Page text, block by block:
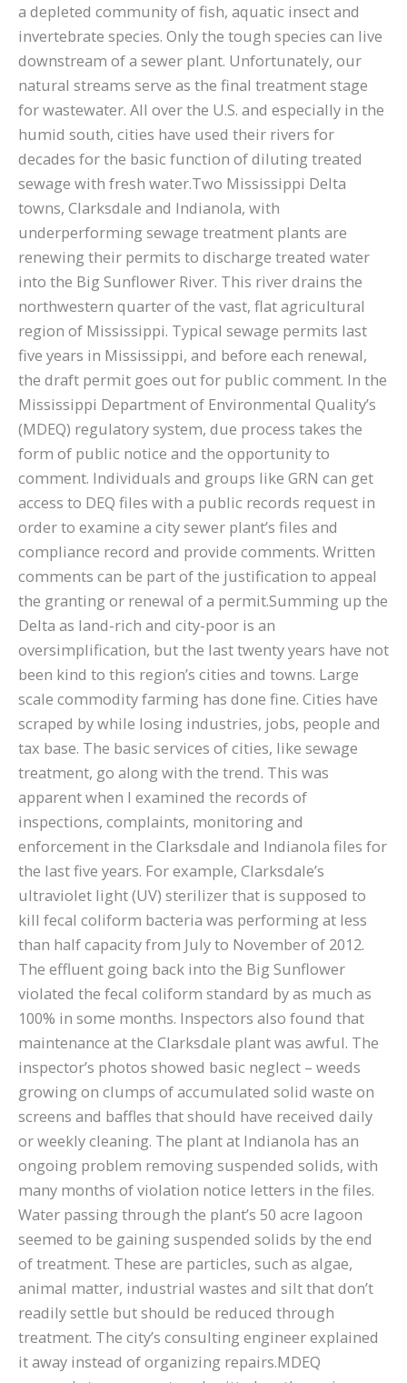
a depleted community of fish, aquatic insect and
invertebrate species. Only the tough species can live
downstream of a sewer plant. Unfortunately, our
natural streams serve as the final treatment stage
for wastewater. All over the U.S. and especially in the
humid south, cities have used their rivers for
decades for the basic function of diluting treated
sewage with fresh water.Two Mississippi Delta
towns, Clarksdale and Indianola, with
underperforming sewage treatment plants are
renewing their permits to discharge treated water
into the Big Sunflower River. This river drains the
northwestern quarter of the vast, flat agricultural
region of Mississippi. Typical sewage permits last
five years in Mississippi, and before each renewal,
the draft permit goes out for public comment. In the
Mississippi Department of Environmental Quality’s
(MDEQ) regulatory system, due process takes the
form of public notice and the opportunity to
comment. Individuals and groups like GRN can get
access to DEQ files with a public records request in
order to examine a city sewer plant’s files and
compliance record and provide comments. Written
comments can be part of the justification to appeal
the granting or renewal of a permit.Summing up the
Delta as land-rich and city-poor is an
oversimplification, but the last twenty years have not
been kind to this region’s cities and towns. Large
scale commodity farming has done fine. Cities have
scraped by while losing industries, jobs, people and
tax base. The basic services of cities, like sewage
treatment, go along with the trend. This was
apparent when I examined the records of
inspections, complaints, monitoring and
enforcement in the Clarksdale and Indianola files for
the last five years. For example, Clarksdale’s
ultraviolet light (UV) sterilizer that is supposed to
kill fecal coliform bacteria was performing at less
than half capacity from July to November of 2012.
The effluent going back into the Big Sunflower
violated the fecal coliform standard by as much as
100% in some months. Inspectors also found that
maintenance at the Clarksdale plant was awful. The
inspector’s photos showed basic neglect – weeds
growing on clumps of accumulated solid waste on
screens and baffles that should have received daily
or weekly cleaning. The plant at Indianola has an
ongoing problem removing suspended solids, with
many months of violation notice letters in the files.
Water passing through the plant’s 50 acre lagoon
seemed to be gaining suspended solids by the end
of treatment. These are particles, such as algae,
animal matter, industrial wastes and silt that don’t
readily settle but should be reduced through
treatment. The city’s consulting engineer explained
it away instead of organizing repairs.MDEQ